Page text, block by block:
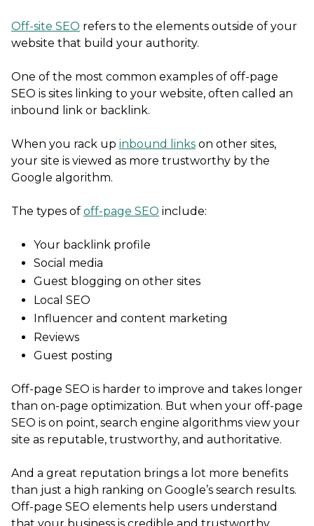
Off-site SEO refers to the elements outside of your
website that build your authority.
One of the most common examples of off-page
SEO is sites linking to your website, often called an
inbound link or backlink.
When you rack up inbound links on other sites,
your site is viewed as more trustworthy by the
Google algorithm.
The types of off-page SEO include:
Your backlink profile
Social media
Guest blogging on other sites
Local SEO
Influencer and content marketing
Reviews
Guest posting
Off-page SEO is harder to improve and takes longer
than on-page optimization. But when your off-page
SEO is on point, search engine algorithms view your
site as reputable, trustworthy, and authoritative.
And a great reputation brings a lot more benefits
than just a high ranking on Google’s search results.
Off-page SEO elements help users understand